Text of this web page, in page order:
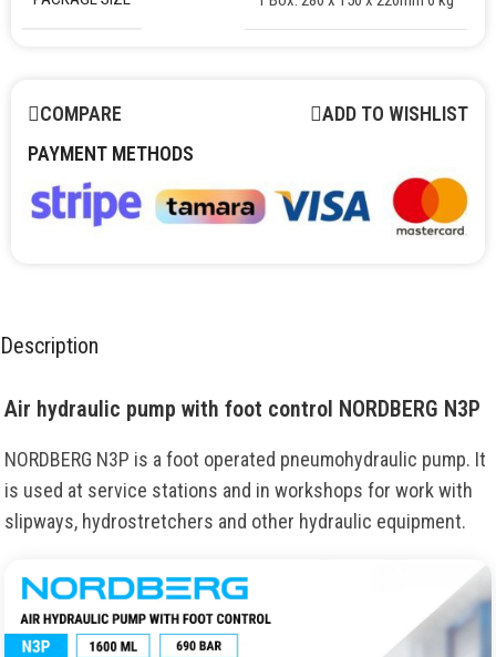
COMPARE
ADD TO WISHLIST
PAYMENT METHODS
Description
Air hydraulic pump with foot control NORDBERG N3P
NORDBERG N3P is a foot operated pneumohydraulic pump. It
is used at service stations and in workshops for work with
slipways, hydrostretchers and other hydraulic equipment.